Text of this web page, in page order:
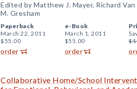
Edited by Matthew J. Mayer, Richard Van
M. Gresham
Paperback
March 22, 2011
$55.00
order
e-Book
March 1, 2011
$55.00
order
Collaborative Home/School